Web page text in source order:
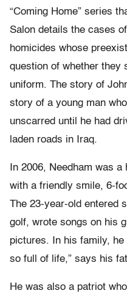
“Coming Home” series
Salon details the cases
homicides whose
question of whether they
uniform. The story of
story of a young man
unscarred until he had
laden roads in Iraq.
In 2006, Needham was
with a friendly smile, 6-
The 23-year-old entered
golf, wrote songs on his
pictures. In his family, he
so full of life,” says his
He was also a patriot